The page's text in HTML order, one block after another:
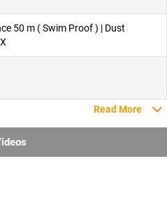
50 m ( Swim Proof ) | Dust
Read More